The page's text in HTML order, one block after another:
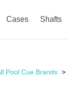
Cases Shafts
Pool Cue Brands